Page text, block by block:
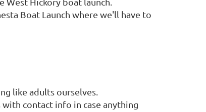
Boat Launch where we'll have to
like adults ourselves.
contact info in case anything